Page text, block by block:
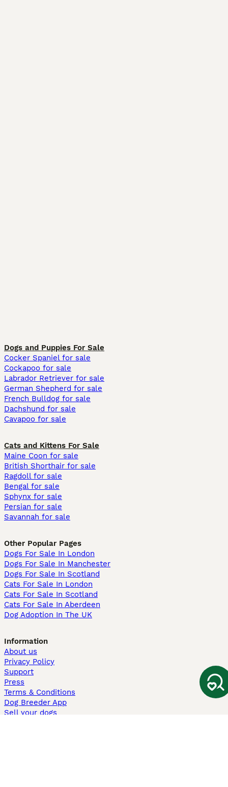
Dogs and Puppies For Sale
Cocker Spaniel for sale
Cockapoo for sale
Labrador Retriever for sale
German Shepherd for sale
French Bulldog for sale
Dachshund for sale
Cavapoo for sale
Cats and Kittens For Sale
Maine Coon for sale
British Shorthair for sale
Ragdoll for sale
Bengal for sale
Sphynx for sale
Persian for sale
Savannah for sale
Other Popular Pages
Dogs For Sale In London
Dogs For Sale In Manchester
Dogs For Sale In Scotland
Cats For Sale In London
Cats For Sale In Scotland
Cats For Sale In Aberdeen
Dog Adoption In The UK
Information
About us
Privacy Policy
Support
Press
Terms & Conditions
Dog Breeder App
Sell your dogs